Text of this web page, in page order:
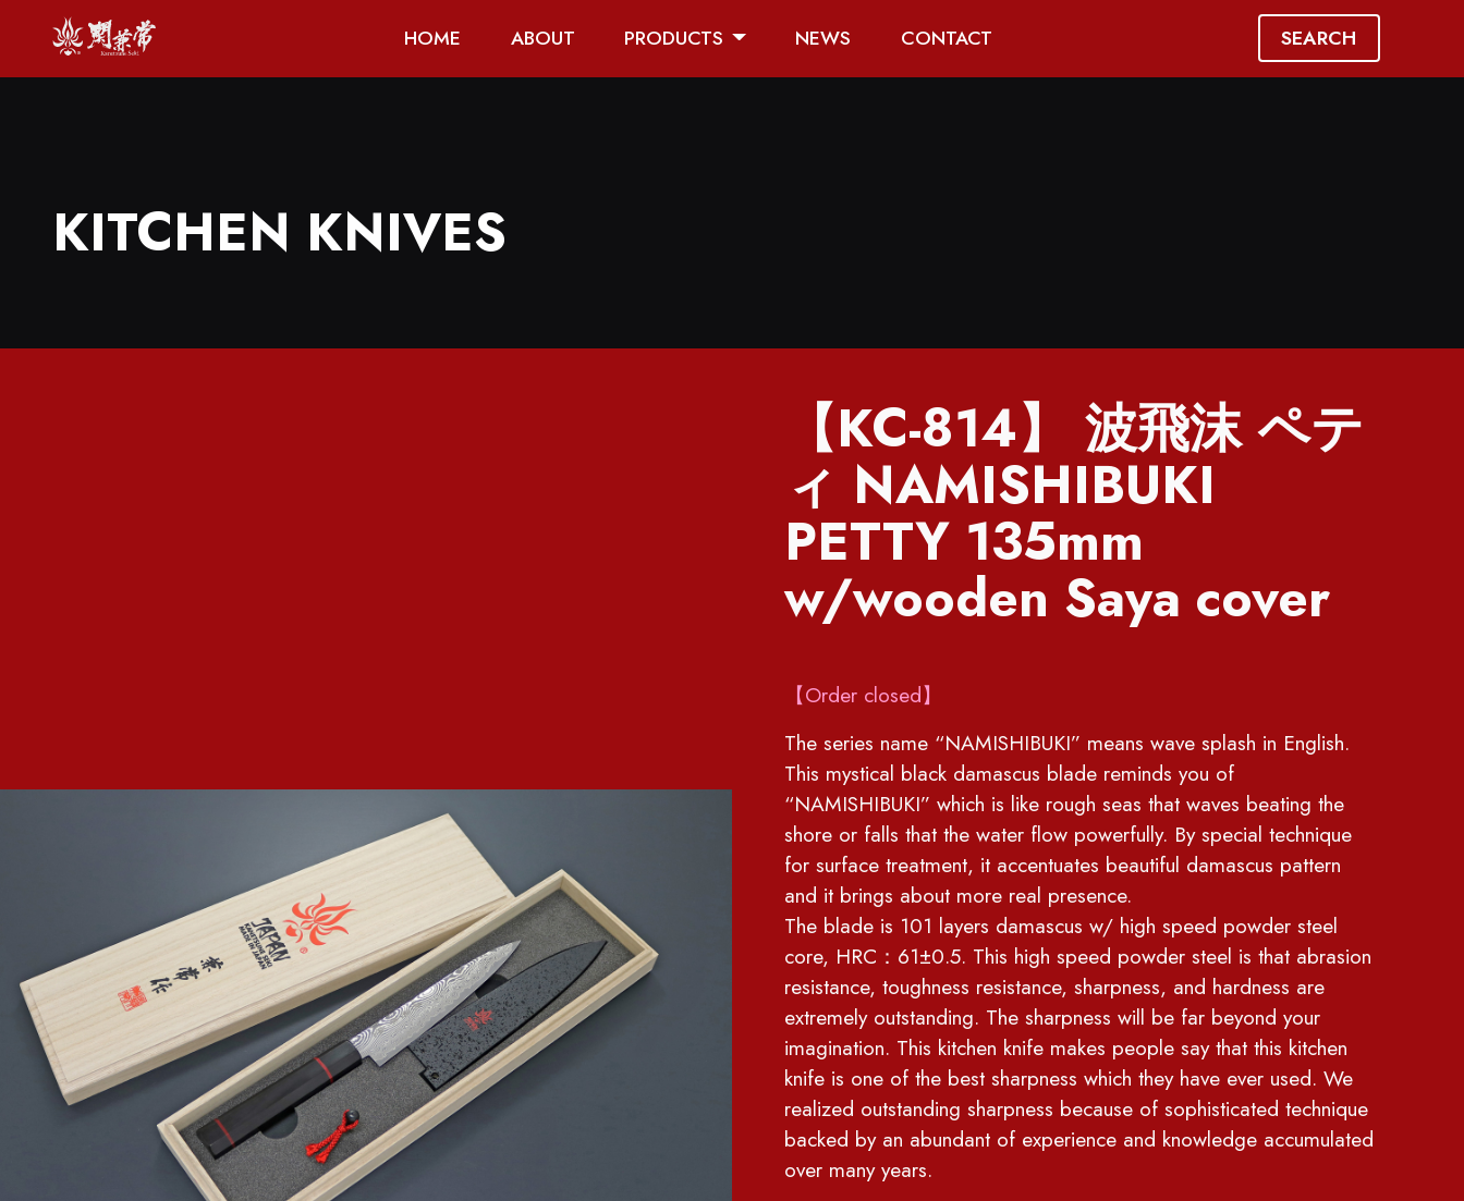
HOME ABOUT PRODUCTS NEWS CONTACT SEARCH
KITCHEN KNIVES
【KC-814】 波飛沫 ペテ
ィ NAMISHIBUKI
PETTY 135mm
w/wooden Saya cover
【Order closed】
The series name “NAMISHIBUKI” means wave splash in English.
This mystical black damascus blade reminds you of
“NAMISHIBUKI” which is like rough seas that waves beating the
shore or falls that the water flow powerfully. By special technique
for surface treatment, it accentuates beautiful damascus pattern
and it brings about more real presence.
The blade is 101 layers damascus w/ high speed powder steel
core, HRC：61±0.5. This high speed powder steel is that abrasion
resistance, toughness resistance, sharpness, and hardness are
extremely outstanding. The sharpness will be far beyond your
imagination. This kitchen knife makes people say that this kitchen
knife is one of the best sharpness which they have ever used. We
realized outstanding sharpness because of sophisticated technique
backed by an abundant of experience and knowledge accumulated
over many years.